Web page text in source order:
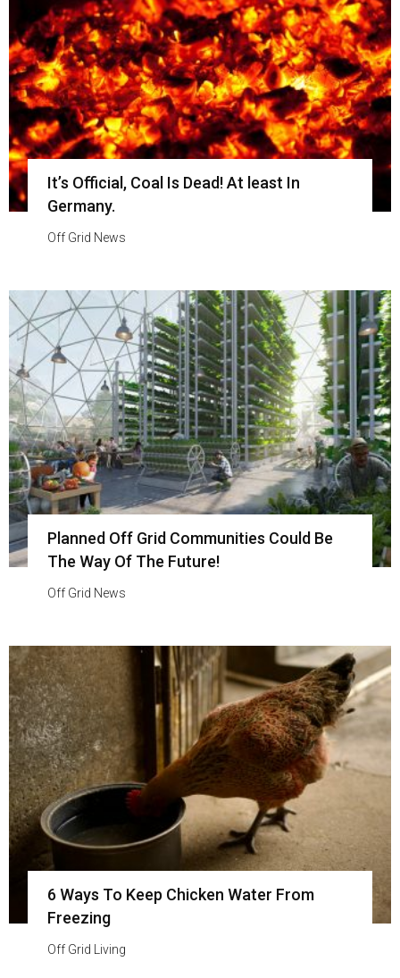
It’s Official, Coal Is Dead! At least In
Germany.
Off Grid News
Planned Off Grid Communities Could Be
The Way Of The Future!
Off Grid News
6 Ways To Keep Chicken Water From
Freezing
Off Grid Living